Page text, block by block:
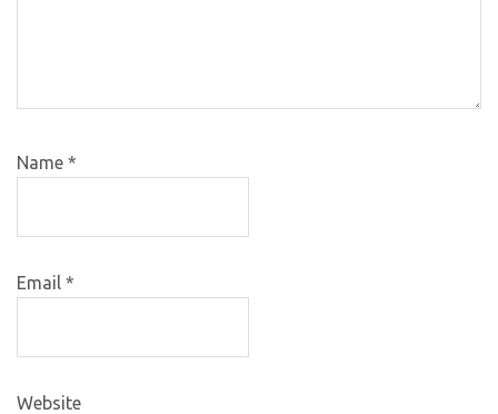
Name *
Email *
Website